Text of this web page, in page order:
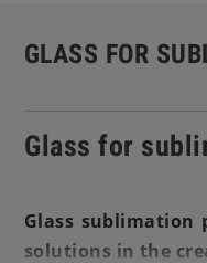
GLASS FOR
Glass for
Glass sublimation
solutions in the